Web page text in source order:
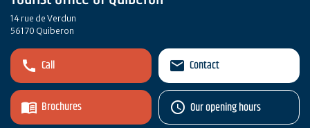
14 rue de Verdun
56170 Quiberon
Call
Brochures
Contact
Our opening hours